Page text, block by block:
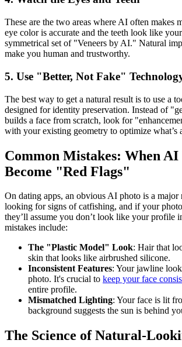
These are the two areas where AI often makes
eye color is accurate and the teeth look like
symmetrical set of "Veneers by AI." Natural
make you human and trustworthy.
5. Use "Better, Not Fake"
The best way to get a natural result is to use a
designed for identity preservation. Instead of
builds a face from scratch, look for
with your existing geometry to optimize what’s
Common Mistakes: When AI
Become "Red Flags"
On dating apps, an obvious AI photo is a major
looking for signs of catfishing, and if your
they’ll assume you don’t look like your profile
mistakes include:
The "Plastic Model" Look: Hair that
skin that looks like airbrushed silicone.
Inconsistent Features: Your jawline
photo. It's crucial to keep your face
entire profile.
Mismatched Lighting: Your face is lit
background suggests the sun is behind
The Science of Natural-